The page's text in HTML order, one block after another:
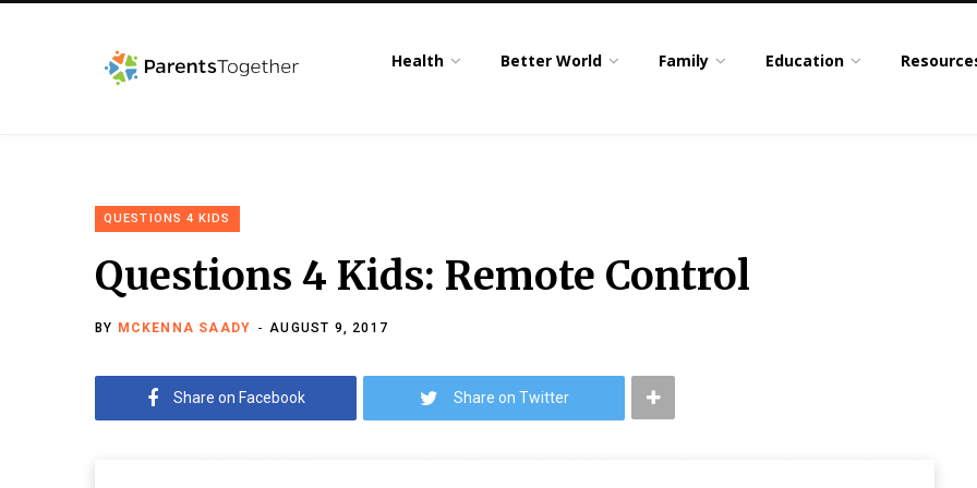
Health Better World Family Education
QUESTIONS 4 KIDS
Questions 4 Kids: Remote Control
BY MCKENNA SAADY AUGUST 9, 2017
Share on Facebook Share on Twitter